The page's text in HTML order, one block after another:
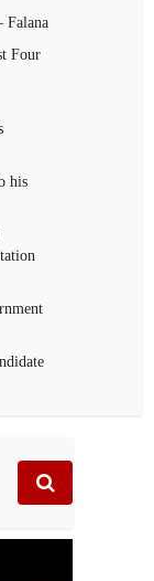
Falana
Four
his